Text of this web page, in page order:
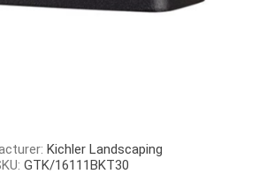
Kichler Landscaping
GTK/16111BKT30